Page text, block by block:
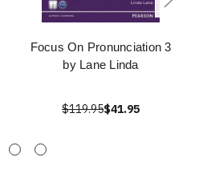
Focus On Pronunciation 3
by Lane Linda
$119.95$41.95